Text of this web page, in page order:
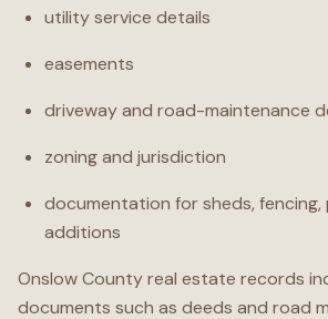
utility service details
easements
driveway and road-maintenance
zoning and jurisdiction
documentation for sheds, fencing,
additions
Onslow County real estate records
documents such as deeds and road